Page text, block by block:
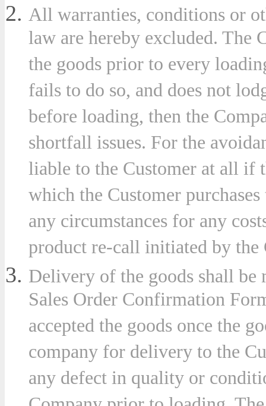
All warranties, conditions or
law are hereby excluded. The
the goods prior to every
fails to do so, and does not
before loading, then the
shortfall issues. For the
liable to the Customer at all if
which the Customer
any circumstances for any
product re-call initiated by
Delivery of the goods shall be
Sales Order Confirmation
accepted the goods once the
company for delivery to the
any defect in quality or